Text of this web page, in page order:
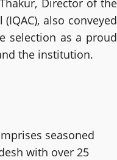
also conveyed
selection as a proud
the institution.
seasoned
with over 25